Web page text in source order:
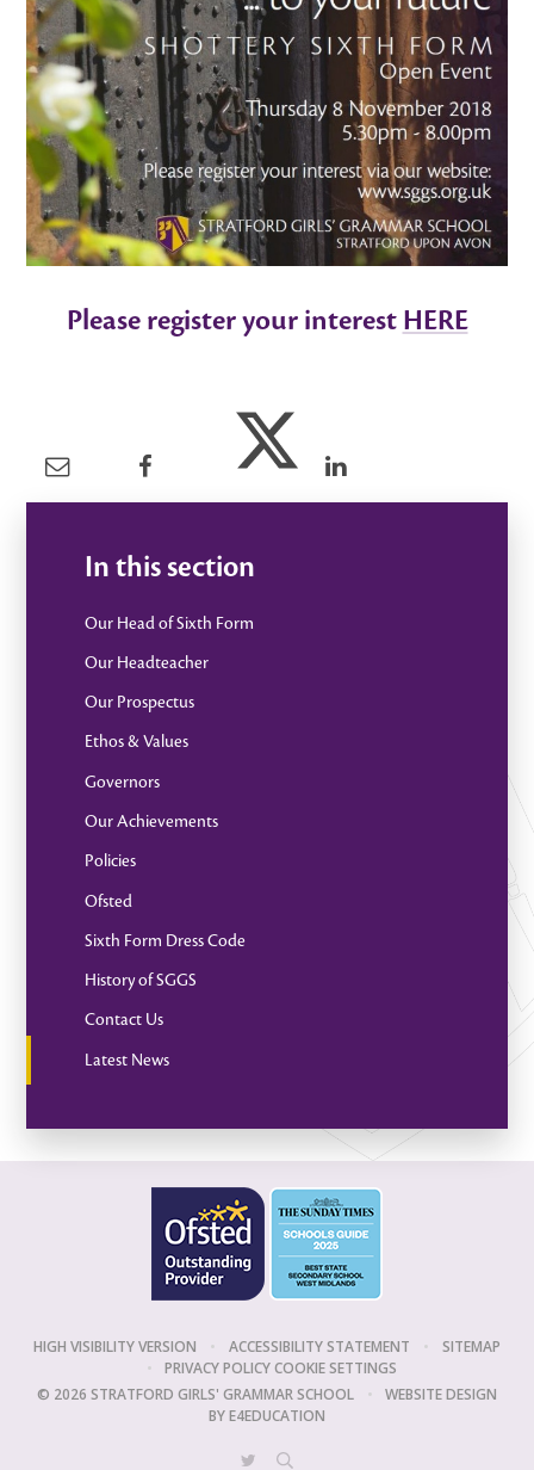
Please register your interest HERE
In this section
Our Head of Sixth Form
Our Headteacher
Our Prospectus
Ethos & Values
Governors
Our Achievements
Policies
Ofsted
Sixth Form Dress Code
History of SGGS
Contact Us
Latest News
HIGH VISIBILITY VERSION • ACCESSIBILITY STATEMENT •
SITEMAP
•
PRIVACY POLICYCOOKIE SETTINGS
© 2026 STRATFORD GIRLS' GRAMMAR SCHOOL
•
WEBSITE DESIGN
BYE4EDUCATION